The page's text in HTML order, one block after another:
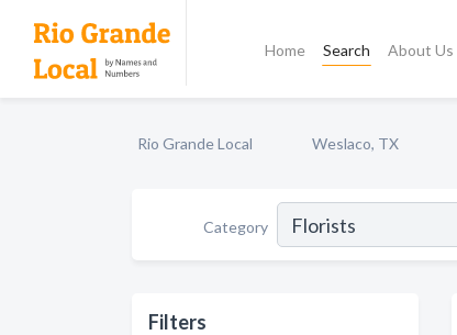
Home Search About Us
Rio Grande Local Weslaco, TX
Category
Filters